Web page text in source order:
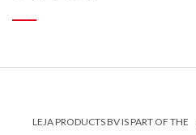
LEJA PRODUCTS BV IS PART OF THE